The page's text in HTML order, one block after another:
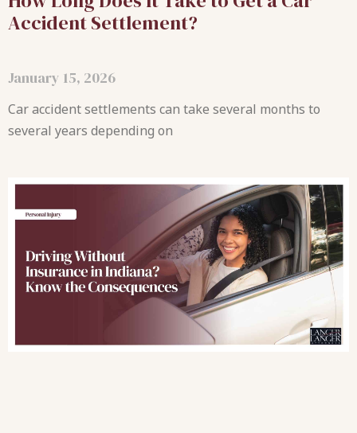
Accident Settlement?
January 15, 2026
Car accident settlements can take several months to
several years depending on